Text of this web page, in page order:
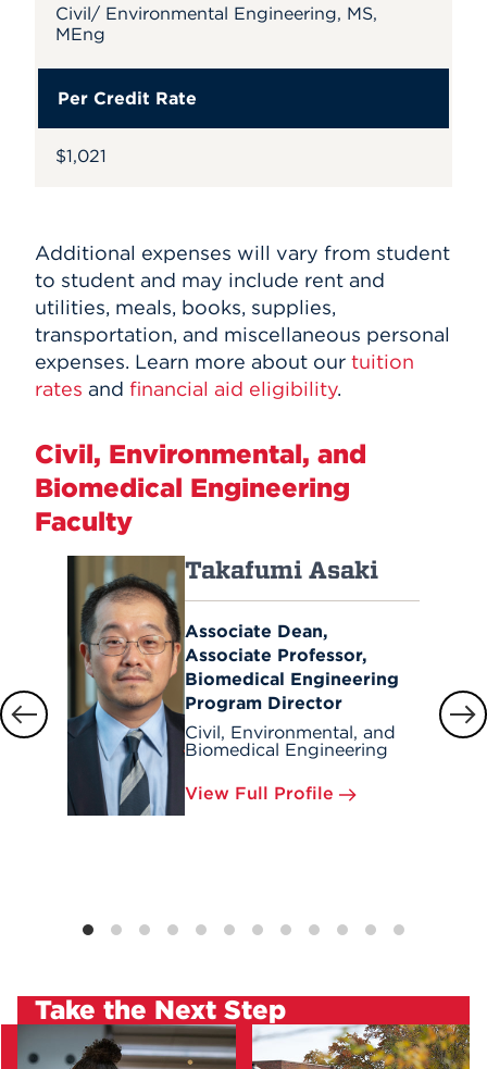
Civil/ Environmental Engineering, MS,
MEng
Per Credit Rate
$1,021
Additional expenses will vary from student
to student and may include rent and
utilities, meals, books, supplies,
transportation, and miscellaneous personal
expenses. Learn more about our tuition
rates and financial aid eligibility.
Civil, Environmental, and
Biomedical Engineering
Faculty
Takafumi Asaki
Associate Dean,
Associate Professor,
Biomedical Engineering
Program Director
Civil, Environmental, and
Biomedical Engineering
View Full Profile
Take the Next Step